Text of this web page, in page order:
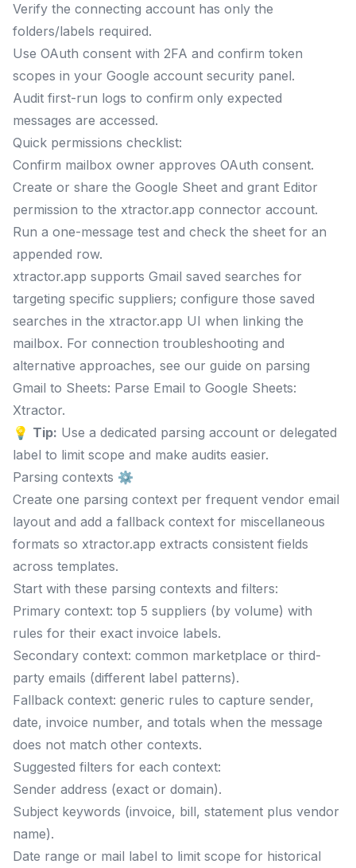
Verify the connecting account has only the
folders/labels required.
Use OAuth consent with 2FA and confirm token
scopes in your Google account security panel.
Audit first-run logs to confirm only expected
messages are accessed.
Quick permissions checklist:
Confirm mailbox owner approves OAuth consent.
Create or share the Google Sheet and grant Editor
permission to the xtractor.app connector account.
Run a one-message test and check the sheet for an
appended row.
xtractor.app supports Gmail saved searches for
targeting specific suppliers; configure those saved
searches in the xtractor.app UI when linking the
mailbox. For connection troubleshooting and
alternative approaches, see our guide on parsing
Gmail to Sheets: Parse Email to Google Sheets:
Xtractor.
💡 Tip: Use a dedicated parsing account or delegated
label to limit scope and make audits easier.
Parsing contexts ⚙️
Create one parsing context per frequent vendor email
layout and add a fallback context for miscellaneous
formats so xtractor.app extracts consistent fields
across templates.
Start with these parsing contexts and filters:
Primary context: top 5 suppliers (by volume) with
rules for their exact invoice labels.
Secondary context: common marketplace or third-
party emails (different label patterns).
Fallback context: generic rules to capture sender,
date, invoice number, and totals when the message
does not match other contexts.
Suggested filters for each context:
Sender address (exact or domain).
Subject keywords (invoice, bill, statement plus vendor
name).
Date range or mail label to limit scope for historical